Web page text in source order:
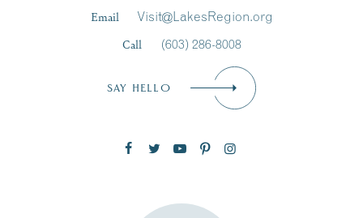
SUBSCRIBE NOW
Email
Visit@LakesRegion.org
Call
(603) 286-8008
SAY HELLO